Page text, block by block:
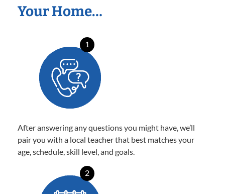
Your Home…
1
After answering any questions you might have, we’ll
pair you with a local teacher that best matches your
age, schedule, skill level, and goals.
2